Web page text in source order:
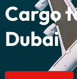
Cargo
Dubai